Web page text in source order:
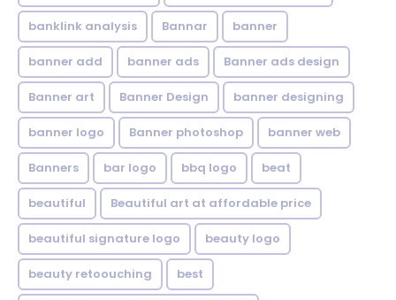
banklink analysis Bannar banner
banner add banner ads Banner ads design
Banner art Banner Design banner designing
banner logo Banner photoshop banner web
Banners bar logo bbq logo beat
beautiful Beautiful art at affordable price
beautiful signature logo beauty logo
beauty retoouching best